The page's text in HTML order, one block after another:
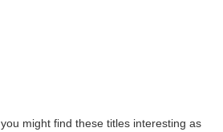
, you might find these titles interesting as